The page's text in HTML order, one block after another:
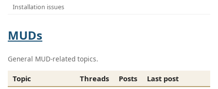
Installation issues
MUDs
General MUD-related topics.
Topic Threads Posts
Last post